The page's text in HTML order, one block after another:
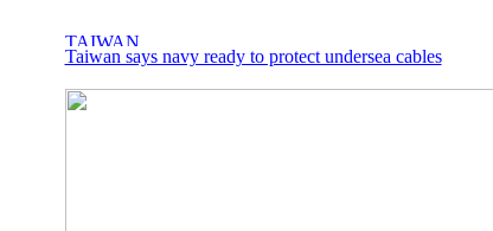
Taiwan says navy ready to protect undersea cables